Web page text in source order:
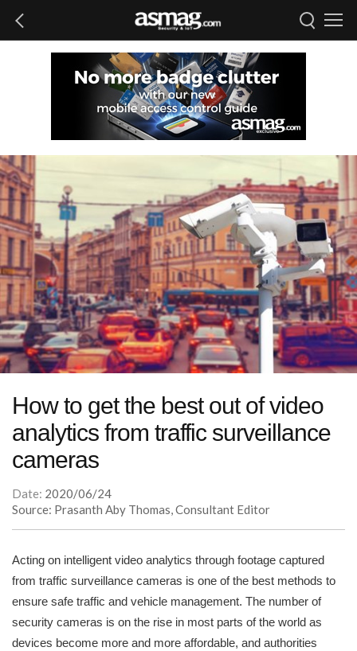
How to get the best out of video
analytics from traffic surveillance
cameras
Date: 2020/06/24
Source: Prasanth Aby Thomas, Consultant Editor
Acting on intelligent video analytics through footage captured
from traffic surveillance cameras is one of the best methods to
ensure safe traffic and vehicle management. The number of
security cameras is on the rise in most parts of the world as
devices become more and more affordable, and authorities